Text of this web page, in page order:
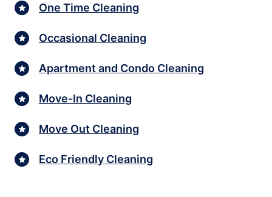
One Time Cleaning
Occasional Cleaning
Apartment and Condo Cleaning
Move-In Cleaning
Move Out Cleaning
Eco Friendly Cleaning